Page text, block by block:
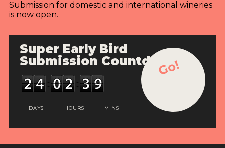
Submission for domestic and international wineries
is now open.
Super Early Bird
Submission Countdown
DAYS HOURS MINS
Go!